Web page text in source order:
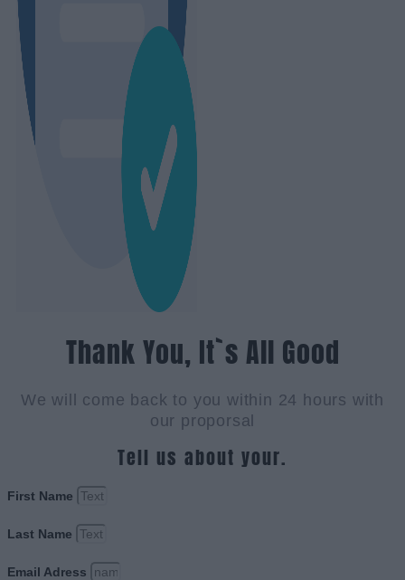
Thank You, It`s All Good
We will come back to you within 24 hours with
our proporsal
Tell us about your.
First Name
Last Name
Email Adress